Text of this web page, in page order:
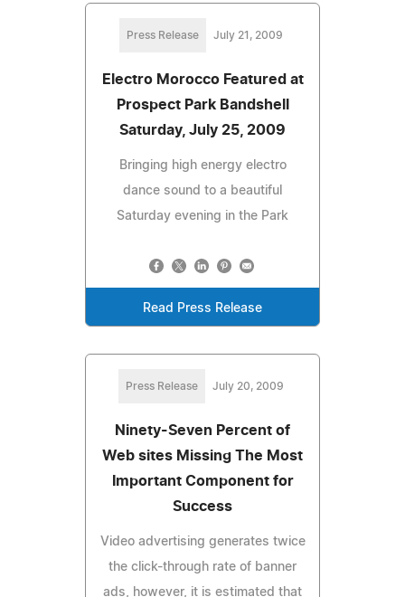
Press Release July 21, 2009
Electro Morocco Featured at
Prospect Park Bandshell
Saturday, July 25, 2009
Bringing high energy electro
dance sound to a beautiful
Saturday evening in the Park
Read Press Release
Press Release July 20, 2009
Ninety-Seven Percent of
Web sites Missing The Most
Important Component for
Success
Video advertising generates twice
the click-through rate of banner
ads, however, it is estimated that